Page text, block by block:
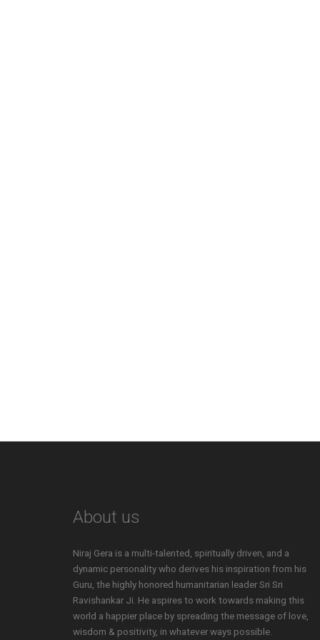
About us
Niraj Gera is a multi-talented, spiritually driven, and a
dynamic personality who derives his inspiration from his
Guru, the highly honored humanitarian leader Sri Sri
Ravishankar Ji. He aspires to work towards making this
world a happier place by spreading the message of love,
wisdom & positivity, in whatever ways possible.